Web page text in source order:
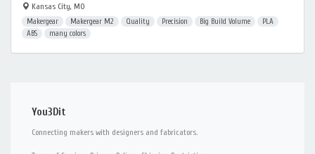
Kansas City, MO
Makergear Makergear M2 Quality Precision Big Build Volume
PLA
ABS
many colors
You3Dit
Connecting makers with designers and fabricators.